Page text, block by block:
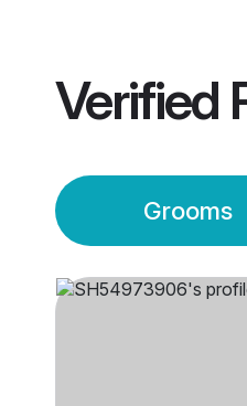
Verified
Grooms